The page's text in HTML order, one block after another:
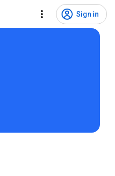
Sign in